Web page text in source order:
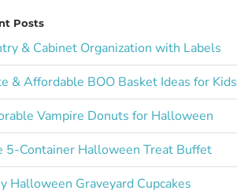
Posts
& Cabinet Organization with Labels
& Affordable BOO Basket Ideas for Kids
Vampire Donuts for Halloween
5-Container Halloween Treat Buffet
Halloween Graveyard Cupcakes